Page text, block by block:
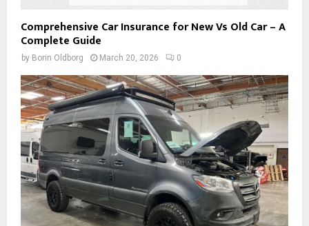
Comprehensive Car Insurance for New Vs Old Car – A
Complete Guide
by Borin Oldborg March 20, 2026 0